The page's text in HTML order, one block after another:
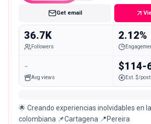
Get email
36.7K
Followers
2.12%
-
Avg views
$114-
Est. $/post
🌟 Creando experiencias inolvidables en
colombiana 📌Cartagena 📍Pereira